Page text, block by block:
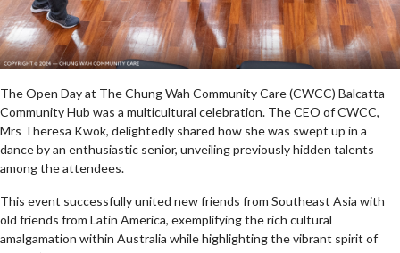
The Open Day at The Chung Wah Community Care (CWCC) Balcatta
Community Hub was a multicultural celebration. The CEO of CWCC,
Mrs Theresa Kwok, delightedly shared how she was swept up in a
dance by an enthusiastic senior, unveiling previously hidden talents
among the attendees.
This event successfully united new friends from Southeast Asia with
old friends from Latin America, exemplifying the rich cultural
amalgamation within Australia while highlighting the vibrant spirit of